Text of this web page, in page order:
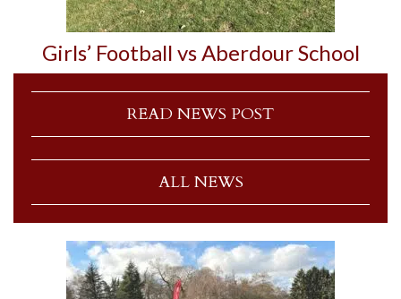
Girls’ Football vs Aberdour School
READ NEWS POST
ALL NEWS